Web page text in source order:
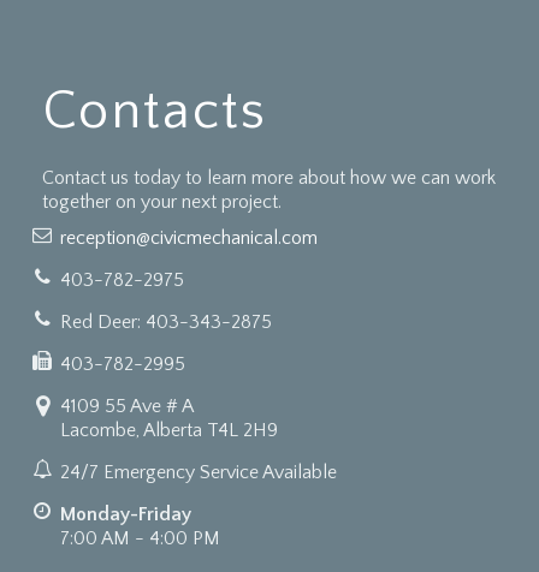
Contacts
Contact us today to learn more about how we can work
together on your next project.
reception@civicmechanical.com
403-782-2975
Red Deer: 403-343-2875
403-782-2995
4109 55 Ave # A
Lacombe, Alberta T4L 2H9
24/7 Emergency Service Available
Monday-Friday
7:00 AM - 4:00 PM